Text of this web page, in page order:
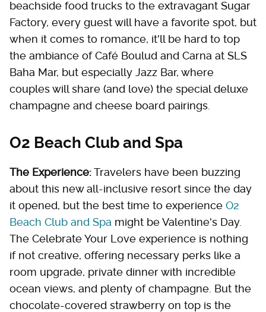
beachside food trucks to the extravagant Sugar
Factory, every guest will have a favorite spot, but
when it comes to romance, it'll be hard to top
the ambiance of Café Boulud and Carna at SLS
Baha Mar, but especially Jazz Bar, where
couples will share (and love) the special deluxe
champagne and cheese board pairings.
O2 Beach Club and Spa
The Experience:Travelers have been buzzing
about this new all-inclusive resort since the day
it opened, but the best time to experience O2
Beach Club and Spa might be Valentine's Day.
The Celebrate Your Love experience is nothing
if not creative, offering necessary perks like a
room upgrade, private dinner with incredible
ocean views, and plenty of champagne. But the
chocolate-covered strawberry on top is the